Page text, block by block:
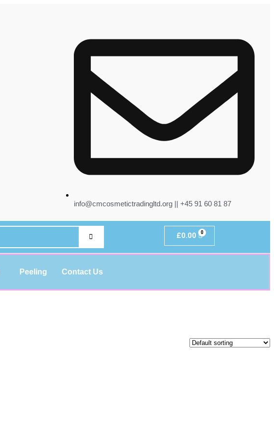
info@cmcosmetictradingltd.org || +45 91 60 81 87
£0.00
Peeling Contact Us